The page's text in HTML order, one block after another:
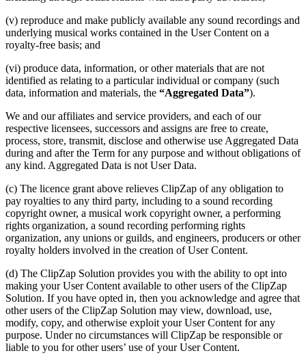
(v) reproduce and make publicly available any sound recordings and
underlying musical works contained in the User Content on a
royalty-free basis; and
(vi) produce data, information, or other materials that are not
identified as relating to a particular individual or company (such
data, information and materials, the “Aggregated Data”).
We and our affiliates and service providers, and each of our
respective licensees, successors and assigns are free to create,
process, store, transmit, disclose and otherwise use Aggregated Data
during and after the Term for any purpose and without obligations of
any kind. Aggregated Data is not User Data.
(c) The licence grant above relieves ClipZap of any obligation to
pay royalties to any third party, including to a sound recording
copyright owner, a musical work copyright owner, a performing
rights organization, a sound recording performing rights
organization, any unions or guilds, and engineers, producers or other
royalty holders involved in the creation of User Content.
(d) The ClipZap Solution provides you with the ability to opt into
making your User Content available to other users of the ClipZap
Solution. If you have opted in, then you acknowledge and agree that
other users of the ClipZap Solution may view, download, use,
modify, copy, and otherwise exploit your User Content for any
purpose. Under no circumstances will ClipZap be responsible or
liable to you for other users’ use of your User Content.